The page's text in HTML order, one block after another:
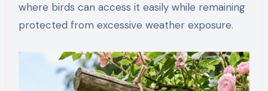
where birds can access it easily while remaining
protected from excessive weather exposure.